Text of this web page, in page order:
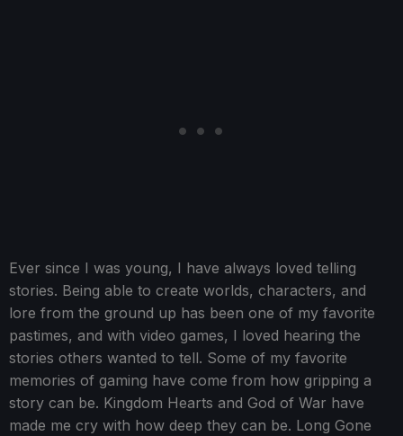
Ever since I was young, I have always loved telling
stories. Being able to create worlds, characters, and
lore from the ground up has been one of my favorite
pastimes, and with video games, I loved hearing the
stories others wanted to tell. Some of my favorite
memories of gaming have come from how gripping a
story can be. Kingdom Hearts and God of War have
made me cry with how deep they can be. Long Gone